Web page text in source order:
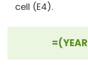
cell (E4).